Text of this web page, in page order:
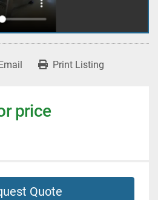
Print Listing
price
Quote